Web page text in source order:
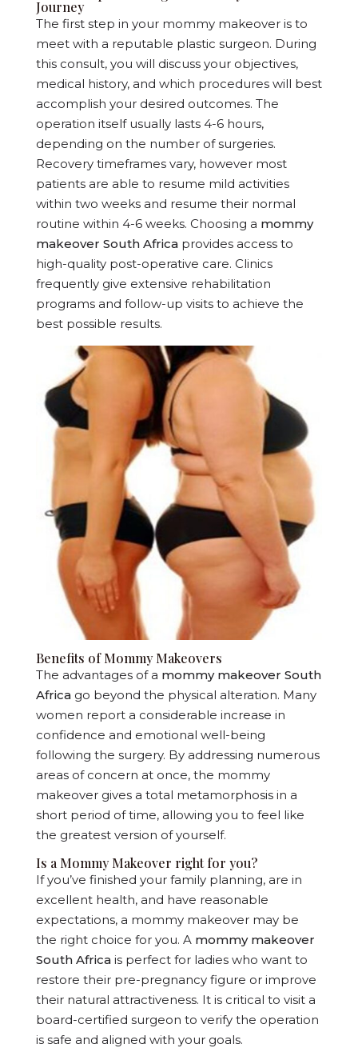
Journey
The first step in your mommy makeover is to
meet with a reputable plastic surgeon. During
this consult, you will discuss your objectives,
medical history, and which procedures will best
accomplish your desired outcomes. The
operation itself usually lasts 4-6 hours,
depending on the number of surgeries.
Recovery timeframes vary, however most
patients are able to resume mild activities
within two weeks and resume their normal
routine within 4-6 weeks. Choosing a mommy
makeover South Africaprovides access to
high-quality post-operative care. Clinics
frequently give extensive rehabilitation
programs and follow-up visits to achieve the
best possible results.
Benefits of Mommy Makeovers
The advantages of a mommy makeover South
Africago beyond the physical alteration. Many
women report a considerable increase in
confidence and emotional well-being
following the surgery. By addressing numerous
areas of concern at once, the mommy
makeover gives a total metamorphosis in a
short period of time, allowing you to feel like
the greatest version of yourself.
Is a Mommy Makeover right for you?
If you’ve finished your family planning, are in
excellent health, and have reasonable
expectations, a mommy makeover may be
the right choice for you. A mommy makeover
South Africais perfect for ladies who want to
restore their pre-pregnancy figure or improve
their natural attractiveness. It is critical to visit a
board-certified surgeon to verify the operation
is safe and aligned with your goals.